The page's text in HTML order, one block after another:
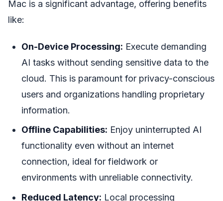
Mac is a significant advantage, offering benefits
like:
On-Device Processing: Execute demanding
AI tasks without sending sensitive data to the
cloud. This is paramount for privacy-conscious
users and organizations handling proprietary
information.
Offline Capabilities: Enjoy uninterrupted AI
functionality even without an internet
connection, ideal for fieldwork or
environments with unreliable connectivity.
Reduced Latency: Local processing